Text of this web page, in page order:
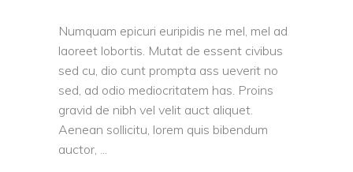
Numquam epicuri euripidis ne mel, mel ad
laoreet lobortis. Mutat de essent civibus
sed cu, dio cunt prompta ass ueverit no
sed, ad odio mediocritatem has. Proins
gravid de nibh vel velit auct aliquet.
Aenean sollicitu, lorem quis bibendum
auctor,